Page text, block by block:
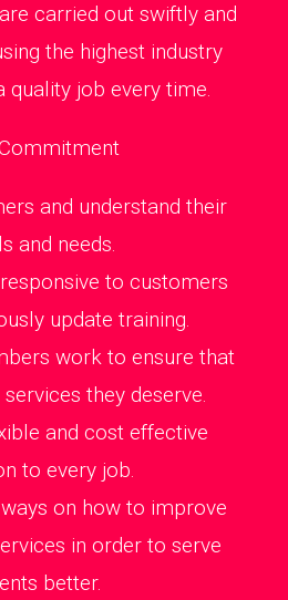
carried out swiftly and
the highest industry
quality job every time.
and understand their
and needs.
to customers
update training.
work to ensure that
they deserve.
and cost effective
to every job.
on how to improve
in order to serve
better.